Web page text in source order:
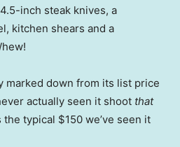
inch steak knives, a
kitchen shears and a
marked down from its list price
actually seen it shoot that
typical $150 we’ve seen it